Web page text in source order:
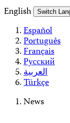
English
Switch
Español
Português
Français
Русский
العربية
Türkçe
News